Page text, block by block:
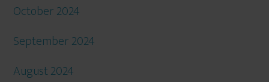
October 2024
September 2024
August 2024